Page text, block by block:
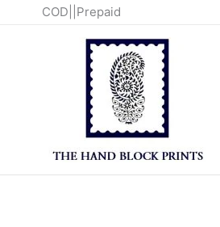
COD||Prepaid